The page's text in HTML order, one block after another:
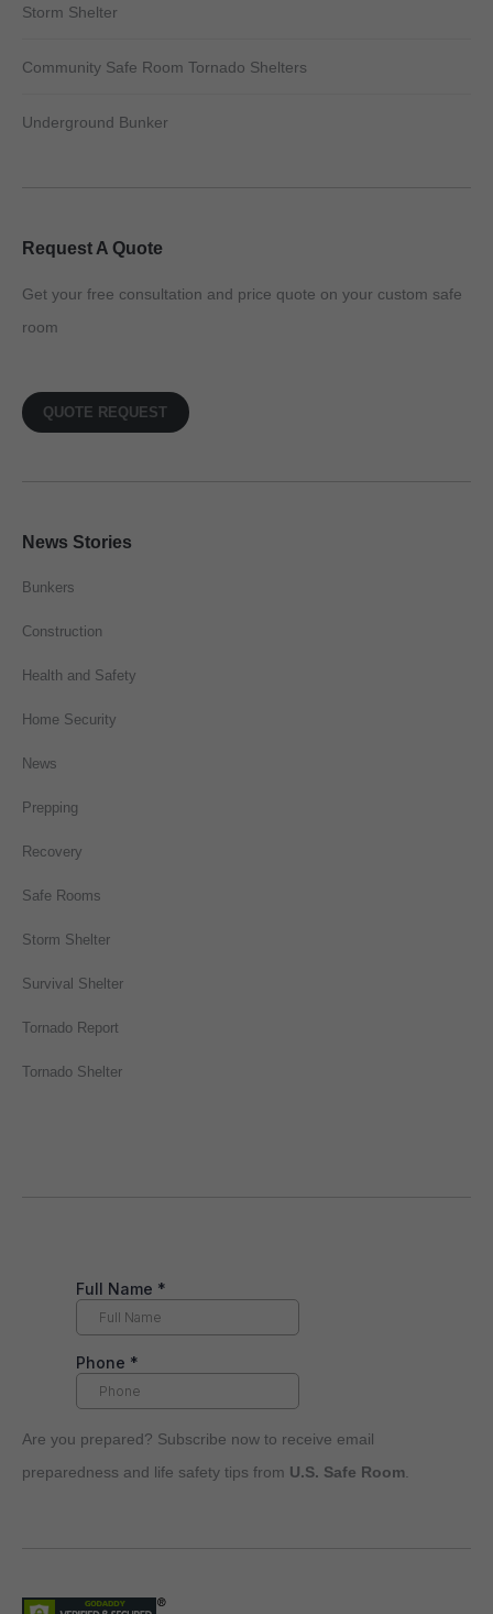
Storm Shelter
Community Safe Room Tornado Shelters
Underground Bunker
Request A Quote
Get your free consultation and price quote on your custom safe
room
QUOTE REQUEST
News Stories
Bunkers
Construction
Health and Safety
Home Security
News
Prepping
Recovery
Safe Rooms
Storm Shelter
Survival Shelter
Tornado Report
Tornado Shelter
Are you prepared? Subscribe now to receive email
preparedness and life safety tips from U.S. Safe Room